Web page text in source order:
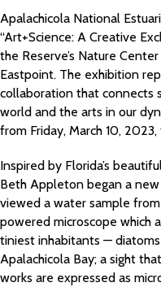
Apalachicola National
“Art+Science: A Creative
the Reserve’s Nature
Eastpoint. The exhibition
collaboration that connects
world and the arts in our
from Friday, March 10,
Inspired by Florida’s
Beth Appleton began a
viewed a water sample
powered microscope which
tiniest inhabitants —
Apalachicola Bay; a sight
works are expressed as